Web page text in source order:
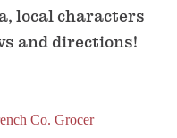
local characters
and directions!